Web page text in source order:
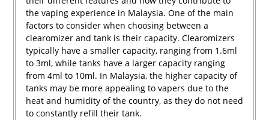
the vaping experience in Malaysia. One of the main
factors to consider when choosing between a
clearomizer and tank is their capacity. Clearomizers
typically have a smaller capacity, ranging from 1.6ml
to 3ml, while tanks have a larger capacity ranging
from 4ml to 10ml. In Malaysia, the higher capacity of
tanks may be more appealing to vapers due to the
heat and humidity of the country, as they do not need
to constantly refill their tank.